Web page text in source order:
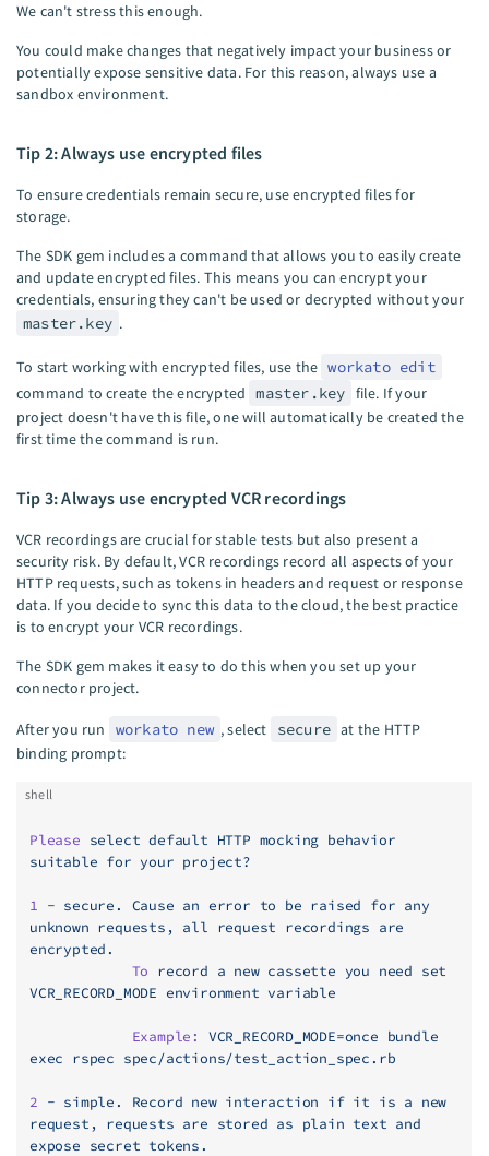
We can't stress this enough.
You could make changes that negatively impact your business or
potentially expose sensitive data. For this reason, always use a
sandbox environment.
Tip 2: Always use encrypted files
To ensure credentials remain secure, use encrypted files for
storage.
The SDK gem includes a command that allows you to easily create
and update encrypted files. This means you can encrypt your
credentials, ensuring they can't be used or decrypted without your
master.key .
To start working with encrypted files, use the workato edit
command to create the encrypted master.key file. If your
project doesn't have this file, one will automatically be created the
first time the command is run.
Tip 3: Always use encrypted VCR recordings
VCR recordings are crucial for stable tests but also present a
security risk. By default, VCR recordings record all aspects of your
HTTP requests, such as tokens in headers and request or response
data. If you decide to sync this data to the cloud, the best practice
is to encrypt your VCR recordings.
The SDK gem makes it easy to do this when you set up your
connector project.
After you run workato new , select secure at the HTTP
binding prompt:
shell
Please select default HTTP mocking behavior
suitable for your project?
1 - secure. Cause an error to be raised for any
unknown requests, all request recordings are
encrypted.
            To
record a new cassette you need set
VCR_RECORD_MODE environment variable
            Example:
VCR_RECORD_MODE=once bundle
exec rspec spec/actions/test_action_spec.rb
2 - simple. Record new interaction if it is a new
request, requests are stored as plain text and
expose secret tokens.